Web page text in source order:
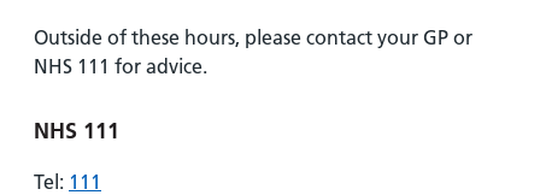
Outside of these hours, please contact your GP or
NHS 111 for advice.
NHS 111
Tel: 111